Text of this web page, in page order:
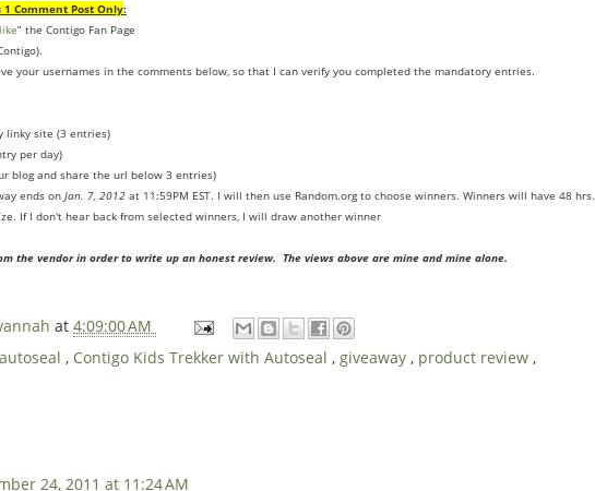
1 Comment Post Only:
like” the Contigo Fan Page
your usernames in the comments below, so that I can verify you completed the mandatory entries.
linky site (3 entries)
per day)
blog and share the url below 3 entries)
ends on Jan. 7, 2012 at 11:59PM EST. I will then use Random.org to choose winners. Winners will have 48 hrs.
If I don't hear back from selected winners, I will draw another winner
the vendor in order to write up an honest review. The views above are mine and mine alone.
at 4:09:00 AM
, Contigo Kids Trekker with Autoseal , giveaway , product review ,
24, 2011 at 11:24 AM